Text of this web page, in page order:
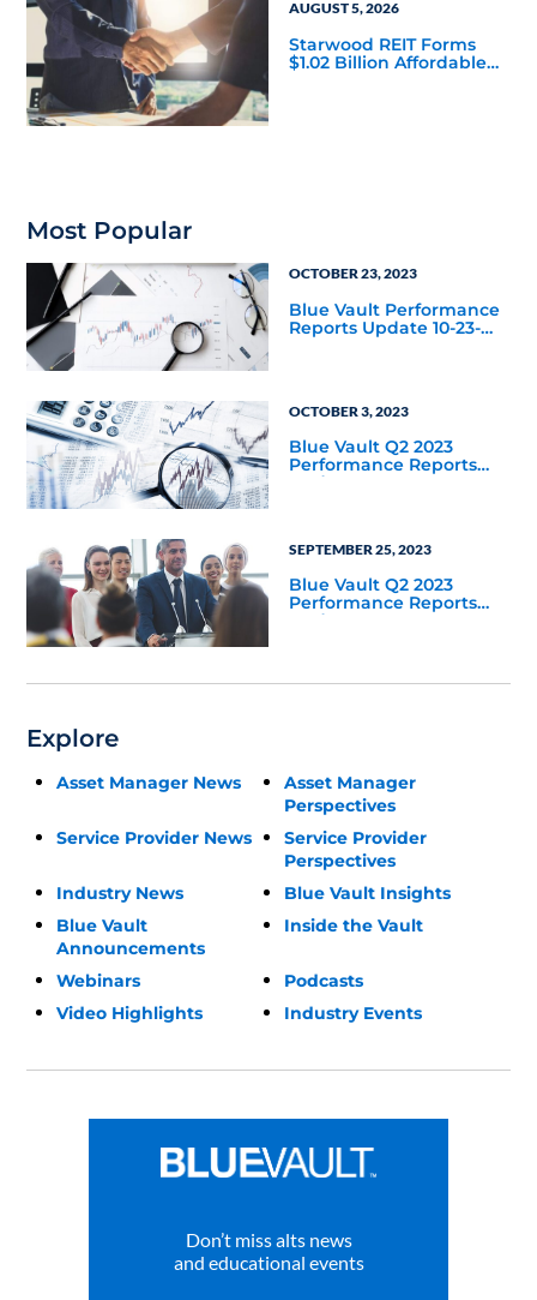
AUGUST 5, 2026
Starwood REIT Forms
$1.02 Billion Affordable
Most Popular
OCTOBER 23, 2023
Blue Vault Performance
Reports Update 10-23-
OCTOBER 3, 2023
Blue Vault Q2 2023
Performance Reports
Update
SEPTEMBER 25, 2023
Blue Vault Q2 2023
Performance Reports
Update
Explore
Asset Manager News
Asset Manager
Perspectives
Service Provider News
Service Provider
Perspectives
Industry News
Blue Vault Insights
Blue Vault
Announcements
Inside the Vault
Webinars
Podcasts
Video Highlights
Industry Events
Don’t miss alts news
and educational events